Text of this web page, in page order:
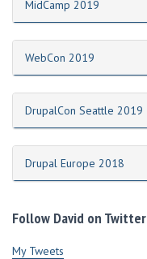
MidCamp 2019
WebCon 2019
DrupalCon Seattle 2019
Drupal Europe 2018
Follow David on Twitter
My Tweets